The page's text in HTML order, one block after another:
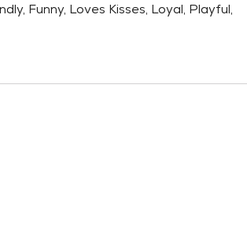
Funny, Loves Kisses, Loyal, Playful,